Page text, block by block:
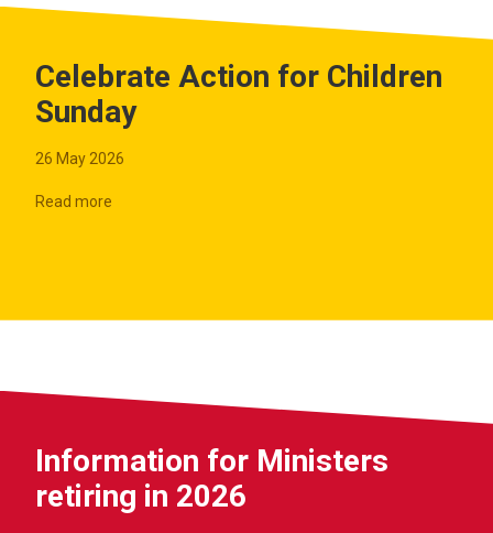
Celebrate Action for Children
Sunday
26 May 2026
Read more
Information for Ministers
retiring in 2026